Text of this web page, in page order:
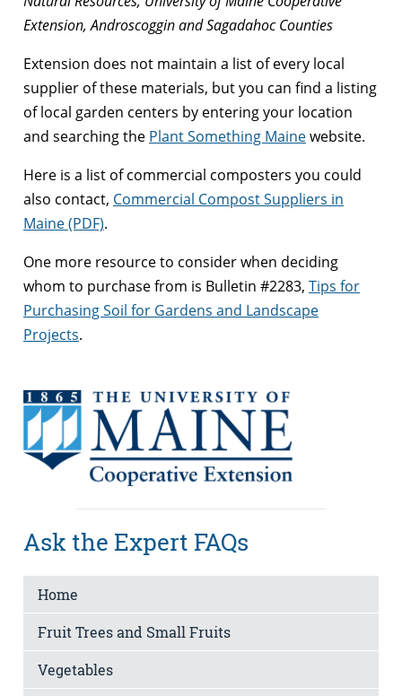
Extension, Androscoggin and Sagadahoc Counties
Extension does not maintain a list of every local
supplier of these materials, but you can find a listing
of local garden centers by entering your location
and searching the Plant Something Mainewebsite.
Here is a list of commercial composters you could
also contact, Commercial Compost Suppliers in
Maine (PDF).
One more resource to consider when deciding
whom to purchase from is Bulletin #2283, Tips for
Purchasing Soil for Gardens and Landscape
Projects.
Ask the Expert FAQs
Home
Fruit Trees and Small Fruits
Vegetables